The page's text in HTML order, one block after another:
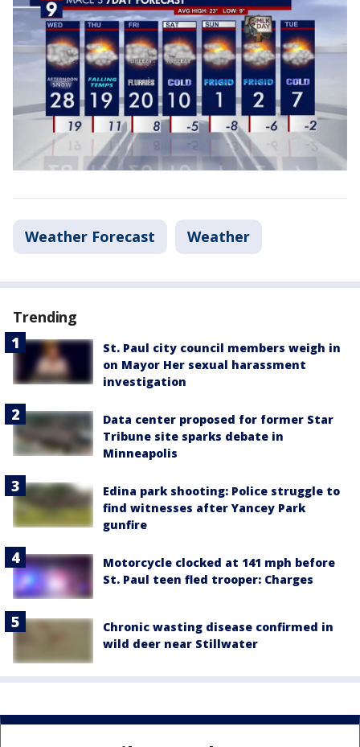
Weather Forecast Weather
Trending
St. Paul city council members weigh in
on Mayor Her sexual harassment
investigation
Data center proposed for former Star
Tribune site sparks debate in
Minneapolis
Edina park shooting: Police struggle to
find witnesses after Yancey Park
gunfire
Motorcycle clocked at 141 mph before
St. Paul teen fled trooper: Charges
Chronic wasting disease confirmed in
wild deer near Stillwater